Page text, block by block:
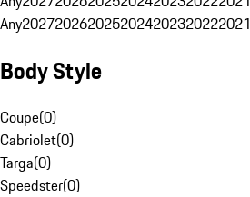
Any2027202620252024202320222021
Body Style
Coupe(0)
Cabriolet(0)
Targa(0)
Speedster(0)